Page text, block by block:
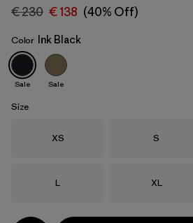
Ink Black
€ 230 € 138 (40% Off)
Color Ink Black
Sale Sale
Size
Size
XS Size
S
Size
L Size
XL